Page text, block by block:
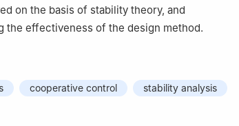
on the basis of stability theory, and
the effectiveness of the design method.
cooperative control stability analysis